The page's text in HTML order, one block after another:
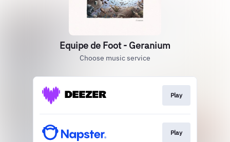
Equipe de Foot - Geranium
Choose music service
Play
Play